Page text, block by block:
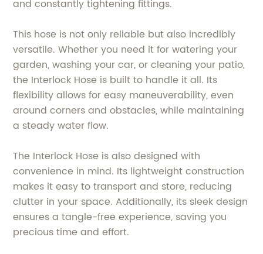
and constantly tightening fittings.
This hose is not only reliable but also incredibly
versatile. Whether you need it for watering your
garden, washing your car, or cleaning your patio,
the Interlock Hose is built to handle it all. Its
flexibility allows for easy maneuverability, even
around corners and obstacles, while maintaining
a steady water flow.
The Interlock Hose is also designed with
convenience in mind. Its lightweight construction
makes it easy to transport and store, reducing
clutter in your space. Additionally, its sleek design
ensures a tangle-free experience, saving you
precious time and effort.